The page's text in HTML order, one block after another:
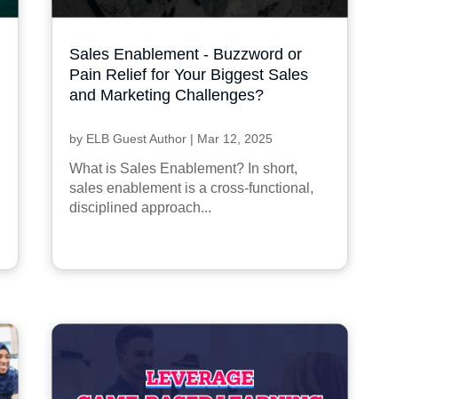
Sales Enablement - Buzzword or
Pain Relief for Your Biggest Sales
and Marketing Challenges?
by ELB Guest Author | Mar 12, 2025
What is Sales Enablement? In short,
sales enablement is a cross-functional,
disciplined approach...